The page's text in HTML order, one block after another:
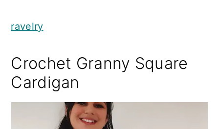
ravelry
Crochet Granny Square
Cardigan